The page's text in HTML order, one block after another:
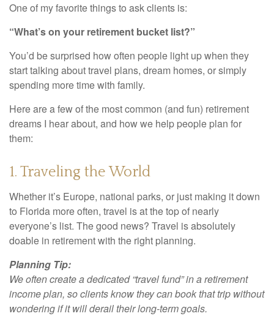
One of my favorite things to ask clients is:
“What’s on your retirement bucket list?”
You’d be surprised how often people light up when they
start talking about travel plans, dream homes, or simply
spending more time with family.
Here are a few of the most common (and fun) retirement
dreams I hear about, and how we help people plan for
them:
1. Traveling the World
Whether it’s Europe, national parks, or just making it down
to Florida more often, travel is at the top of nearly
everyone’s list. The good news? Travel is absolutely
doable in retirement with the right planning.
Planning Tip:
We often create a dedicated “travel fund” in a retirement
income plan, so clients know they can book that trip without
wondering if it will derail their long-term goals.